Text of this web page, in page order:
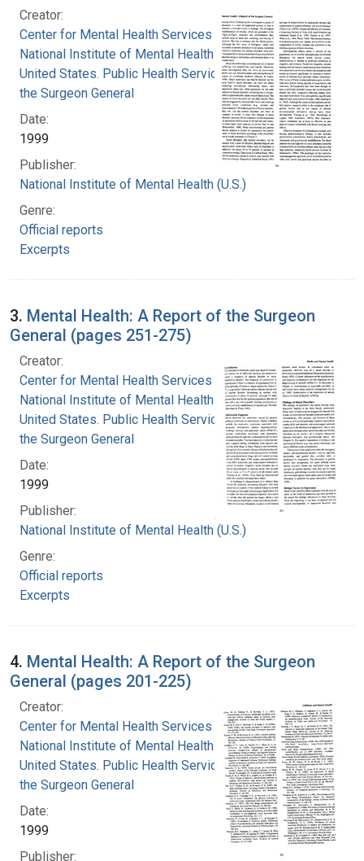
Creator:
Center for Mental Health Services
National Institute of Mental Health (U.S.)
United States. Public Health Service. Office of
the Surgeon General
Date:
1999
Publisher:
National Institute of Mental Health (U.S.)
Genre:
Official reports
Excerpts
3. Mental Health: A Report of the Surgeon
General (pages 251-275)
Creator:
Center for Mental Health Services
National Institute of Mental Health (U.S.)
United States. Public Health Service. Office of
the Surgeon General
Date:
1999
Publisher:
National Institute of Mental Health (U.S.)
Genre:
Official reports
Excerpts
4. Mental Health: A Report of the Surgeon
General (pages 201-225)
Creator:
Center for Mental Health Services
National Institute of Mental Health (U.S.)
United States. Public Health Service. Office of
the Surgeon General
Date:
1999
Publisher: